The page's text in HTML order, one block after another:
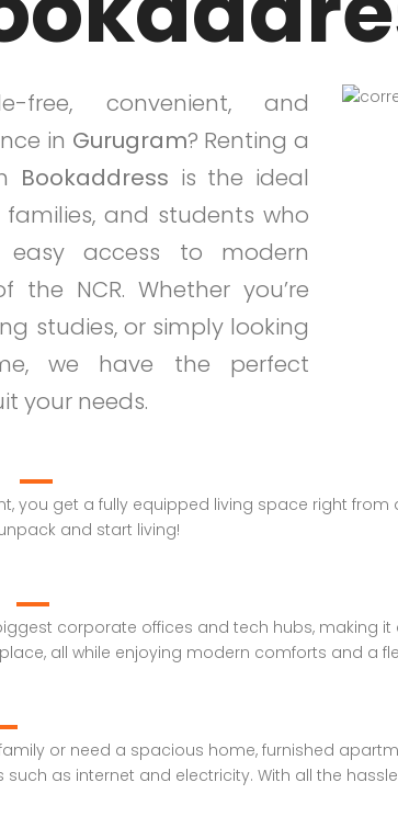
convenient, and
in Gurugram? Renting a
Bookaddress is the ideal
and students who
access to modern
NCR. Whether you’re
studies, or simply looking
we have the perfect
your needs.
you get a fully equipped living space right
and start living!
corporate offices and tech hubs, making
all while enjoying modern comforts and a
or need a spacious home, furnished
as internet and electricity. With all the